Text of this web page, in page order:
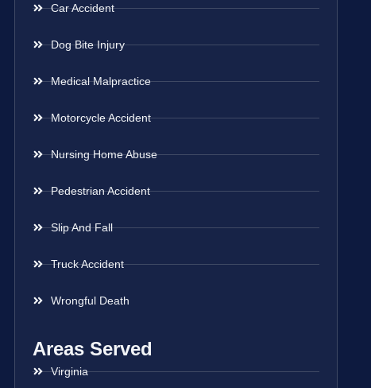
Car Accident
Dog Bite Injury
Medical Malpractice
Motorcycle Accident
Nursing Home Abuse
Pedestrian Accident
Slip And Fall
Truck Accident
Wrongful Death
Areas Served
Virginia